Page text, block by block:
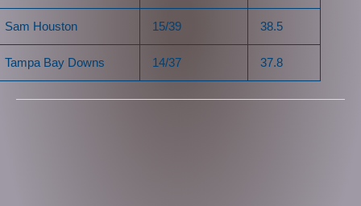
Sam Houston 15/39 38.5
Tampa Bay Downs 14/37 37.8